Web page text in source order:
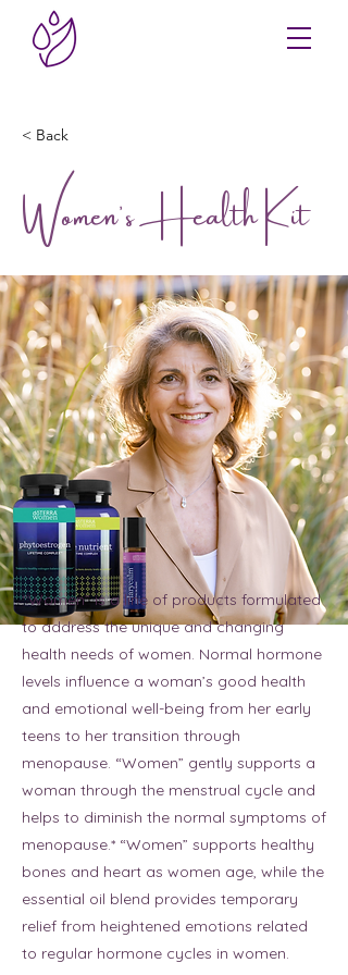
< Back
Women's Health Kit
“Women” is a line of products formulated
to address the unique and changing
health needs of women. Normal hormone
levels influence a woman’s good health
and emotional well-being from her early
teens to her transition through
menopause. “Women” gently supports a
woman through the menstrual cycle and
helps to diminish the normal symptoms of
menopause.* “Women” supports healthy
bones and heart as women age, while the
essential oil blend provides temporary
relief from heightened emotions related
to regular hormone cycles in women.